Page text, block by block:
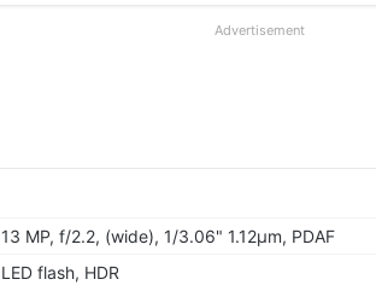
Advertisement
13 MP, f/2.2, (wide), 1/3.06" 1.12μm, PDAF
LED flash, HDR